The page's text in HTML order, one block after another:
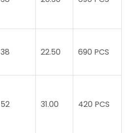
38 22.50 690 PCS
52 31.00 420 PCS